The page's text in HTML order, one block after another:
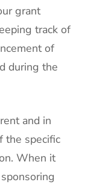
grant
track of
of
during the
and in
the specific
When it